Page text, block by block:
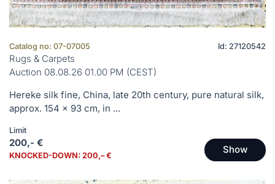
Catalog no: 07-07005 Id: 27120542
Rugs & Carpets
Auction 08.08.26 01.00 PM (CEST)
Hereke silk fine, China, late 20th century, pure natural silk,
approx. 154 x 93 cm, in ...
Limit
200,- €
KNOCKED-DOWN: 200,– € Show